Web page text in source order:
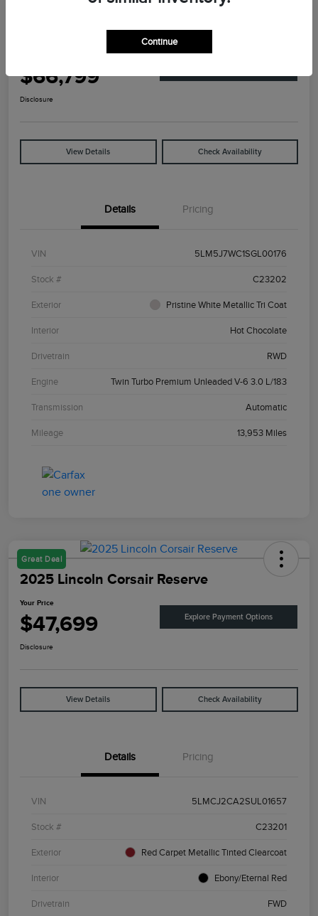
2025 Lincoln Aviator Reserve
$66,799
Disclosure
View Details Check Availability
Details Pricing
VIN 5LM5J7WC1SGL00176
Stock # C23202
Exterior Pristine White Metallic Tri Coat
Interior Hot Chocolate
Drivetrain RWD
Engine Twin Turbo Premium Unleaded V-6 3.0 L/183
Transmission Automatic
Mileage 13,953 Miles
Great Deal
2025 Lincoln Corsair Reserve
Your Price
$47,699 Explore Payment Options
Disclosure
View Details Check Availability
Details Pricing
VIN 5LMCJ2CA2SUL01657
Stock # C23201
Exterior Red Carpet Metallic Tinted Clearcoat
Interior Ebony/Eternal Red
Drivetrain FWD
Continue